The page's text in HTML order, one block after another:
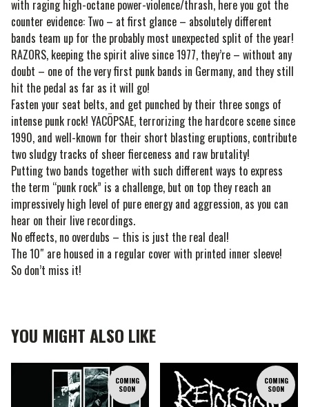
with raging high-octane power-violence/thrash, here you got the
counter evidence: Two – at first glance – absolutely different
bands team up for the probably most unexpected split of the year!
RAZORS, keeping the spirit alive since 1977, they’re – without any
doubt – one of the very first punk bands in Germany, and they still
hit the pedal as far as it will go!
Fasten your seat belts, and get punched by their three songs of
intense punk rock! YACÖPSAE, terrorizing the hardcore scene since
1990, and well-known for their short blasting eruptions, contribute
two sludgy tracks of sheer fierceness and raw brutality!
Putting two bands together with such different ways to express
the term “punk rock” is a challenge, but on top they reach an
impressively high level of pure energy and aggression, as you can
hear on their live recordings.
No effects, no overdubs – this is just the real deal!
The 10″ are housed in a regular cover with printed inner sleeve!
So don’t miss it!
YOU MIGHT ALSO LIKE
COMING
SOON
COMING
SOON